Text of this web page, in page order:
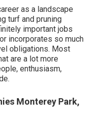
as a landscape
turf and pruning
important jobs
incorporates so much
obligations. Most
are a lot more
enthusiasm,
Monterey Park,